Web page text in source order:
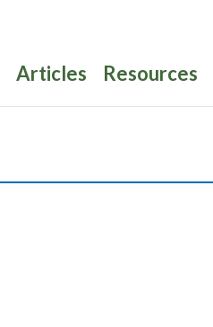
Articles Resources